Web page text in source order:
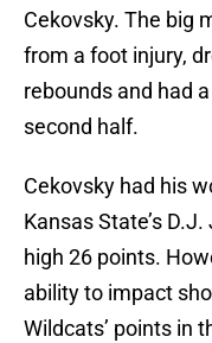
Cekovsky. The big
from a foot injury,
rebounds and had
second half.
Cekovsky had his
Kansas State’s
high 26 points.
ability to impact
Wildcats’ points in